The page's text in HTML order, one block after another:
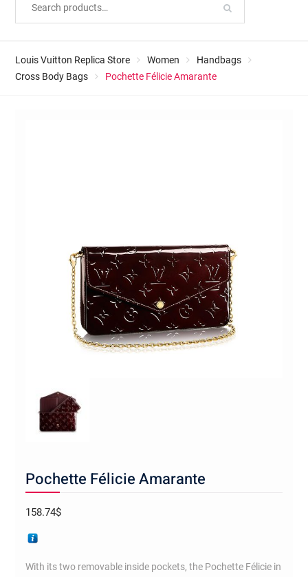
Louis Vuitton Replica Store Women
Handbags
Cross Body Bags
Pochette Félicie Amarante
Pochette Félicie Amarante
158.74$
With its two removable inside pockets, the Pochette Félicie in